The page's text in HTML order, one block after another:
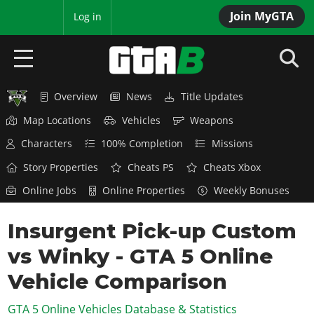
Join MyGTA
Log in
HOME
GTA 6
Overview
Features
Game Editions
Screenshots
Map Locations
RED DEAD 2
Overview
News
Red Dead Online
GTA 5 & ONLINE
Overview
News
GTA Online
GTA 4
SAN ANDREAS
Overview News
Title Updates
Map Locations
Vehicles
Weapons
Characters
100% Completion
Missions
Story Properties
Cheats PS
Cheats Xbox
Online Jobs
Online Properties Weekly Bonuses
Insurgent Pick-up Custom
vs Winky - GTA 5 Online
Vehicle Comparison
GTA 5 Online Vehicles Database & Statistics